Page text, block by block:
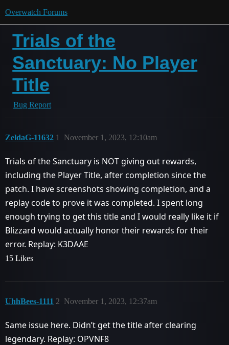
Overwatch Forums
Trials of the
Sanctuary: No Player
Title
Bug Report
ZeldaG-11632 November 1, 2023, 12:10am
1
Trials of the Sanctuary is NOT giving out rewards,
including the Player Title, after completion since the
patch. I have screenshots showing completion, and a
replay code to prove it was completed. I spent long
enough trying to get this title and I would really like it if
Blizzard would actually honor their rewards for their
error. Replay: K3DAAE
15 Likes
UhhBees-1111 November 1, 2023, 12:37am
2
Same issue here. Didn’t get the title after clearing
legendary. Replay: OPVNF8